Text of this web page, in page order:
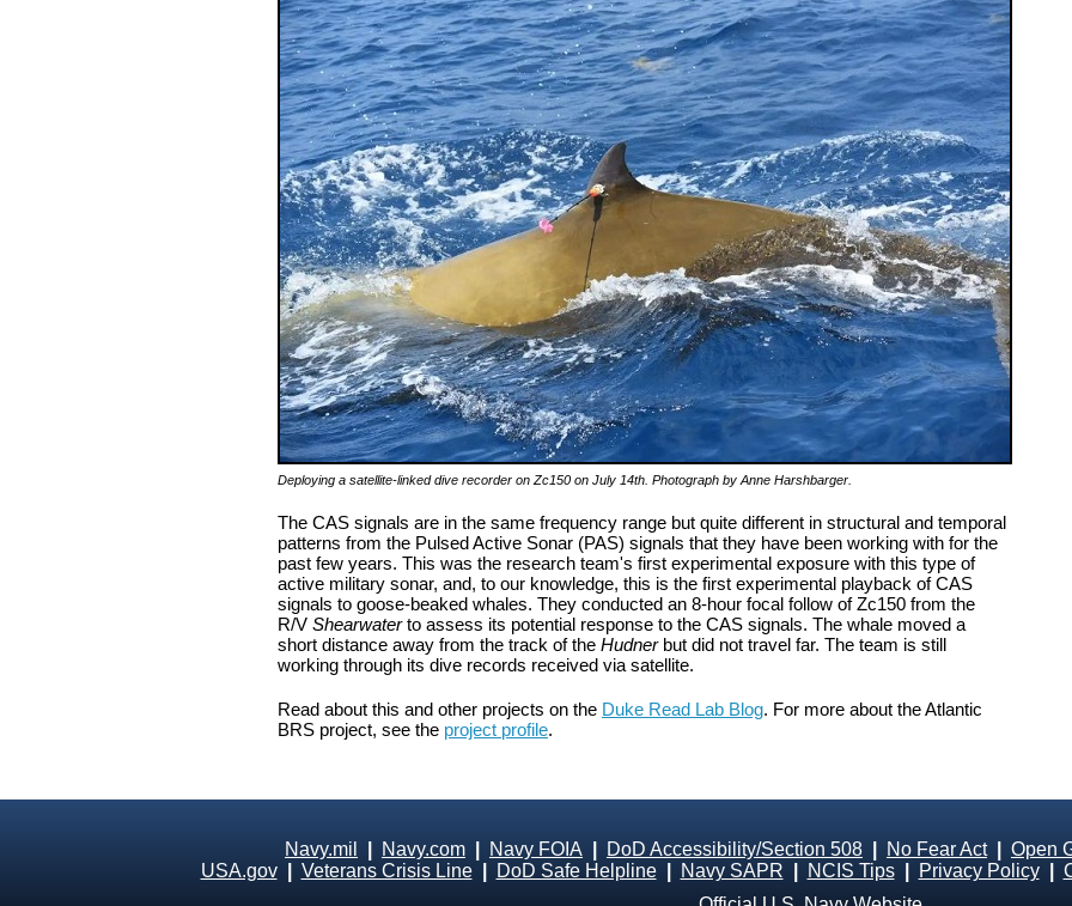
Deploying a satellite-linked dive recorder on Zc150 on July 14th. Photograph by Anne Harshbarger.
The CAS signals are in the same frequency range but quite different in structural and temporal
patterns from the Pulsed Active Sonar (PAS) signals that they have been working with for the
past few years. This was the research team's first experimental exposure with this type of
active military sonar, and, to our knowledge, this is the first experimental playback of CAS
signals to goose-beaked whales. They conducted an 8-hour focal follow of Zc150 from the
R/V Shearwaterto assess its potential response to the CAS signals. The whale moved a
short distance away from the track of the Hudnerbut did not travel far. The team is still
working through its dive records received via satellite.
Read about this and other projects on the Duke Read Lab Blog. For more about the Atlantic
BRS project, see the project profile.
Navy.mil Navy.com Navy FOIA DoD Accessibility/Section 508 No Fear Act| Open
USA.gov| Veterans Crisis Line| DoD Safe Helpline| Navy SAPR NCIS Tips| Privacy Policy|